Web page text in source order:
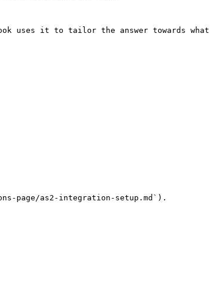
uses it to tailor the answer towards what
page/as2-integration-setup.md`).